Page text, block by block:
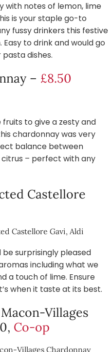
with notes of lemon, lime
is your staple go-to
fussy drinkers this festive
to drink and would go
dishes.
– £8.50
to give a zesty and
chardonnay was very
balance between
– perfect with any
Castellore
be surprisingly pleased
including what we
a touch of lime. Ensure
when it taste at its best.
Villages
Co-op